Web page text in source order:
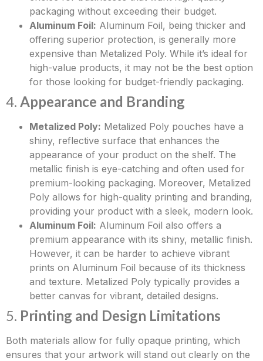
packaging without exceeding their budget.
Aluminum Foil: Aluminum Foil, being thicker and
offering superior protection, is generally more
expensive than Metalized Poly. While it’s ideal for
high-value products, it may not be the best option
for those looking for budget-friendly packaging.
4. Appearance and Branding
Metalized Poly: Metalized Poly pouches have a
shiny, reflective surface that enhances the
appearance of your product on the shelf. The
metallic finish is eye-catching and often used for
premium-looking packaging. Moreover, Metalized
Poly allows for high-quality printing and branding,
providing your product with a sleek, modern look.
Aluminum Foil: Aluminum Foil also offers a
premium appearance with its shiny, metallic finish.
However, it can be harder to achieve vibrant
prints on Aluminum Foil because of its thickness
and texture. Metalized Poly typically provides a
better canvas for vibrant, detailed designs.
5. Printing and Design Limitations
Both materials allow for fully opaque printing, which
ensures that your artwork will stand out clearly on the